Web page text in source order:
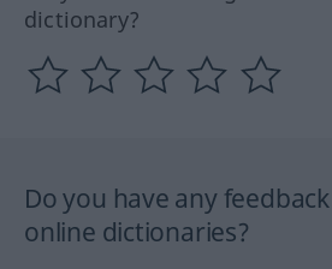
dictionary?
Do you have any
online dictionaries?